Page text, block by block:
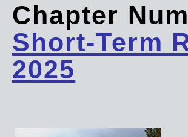
Chapter
Short-Term
2025